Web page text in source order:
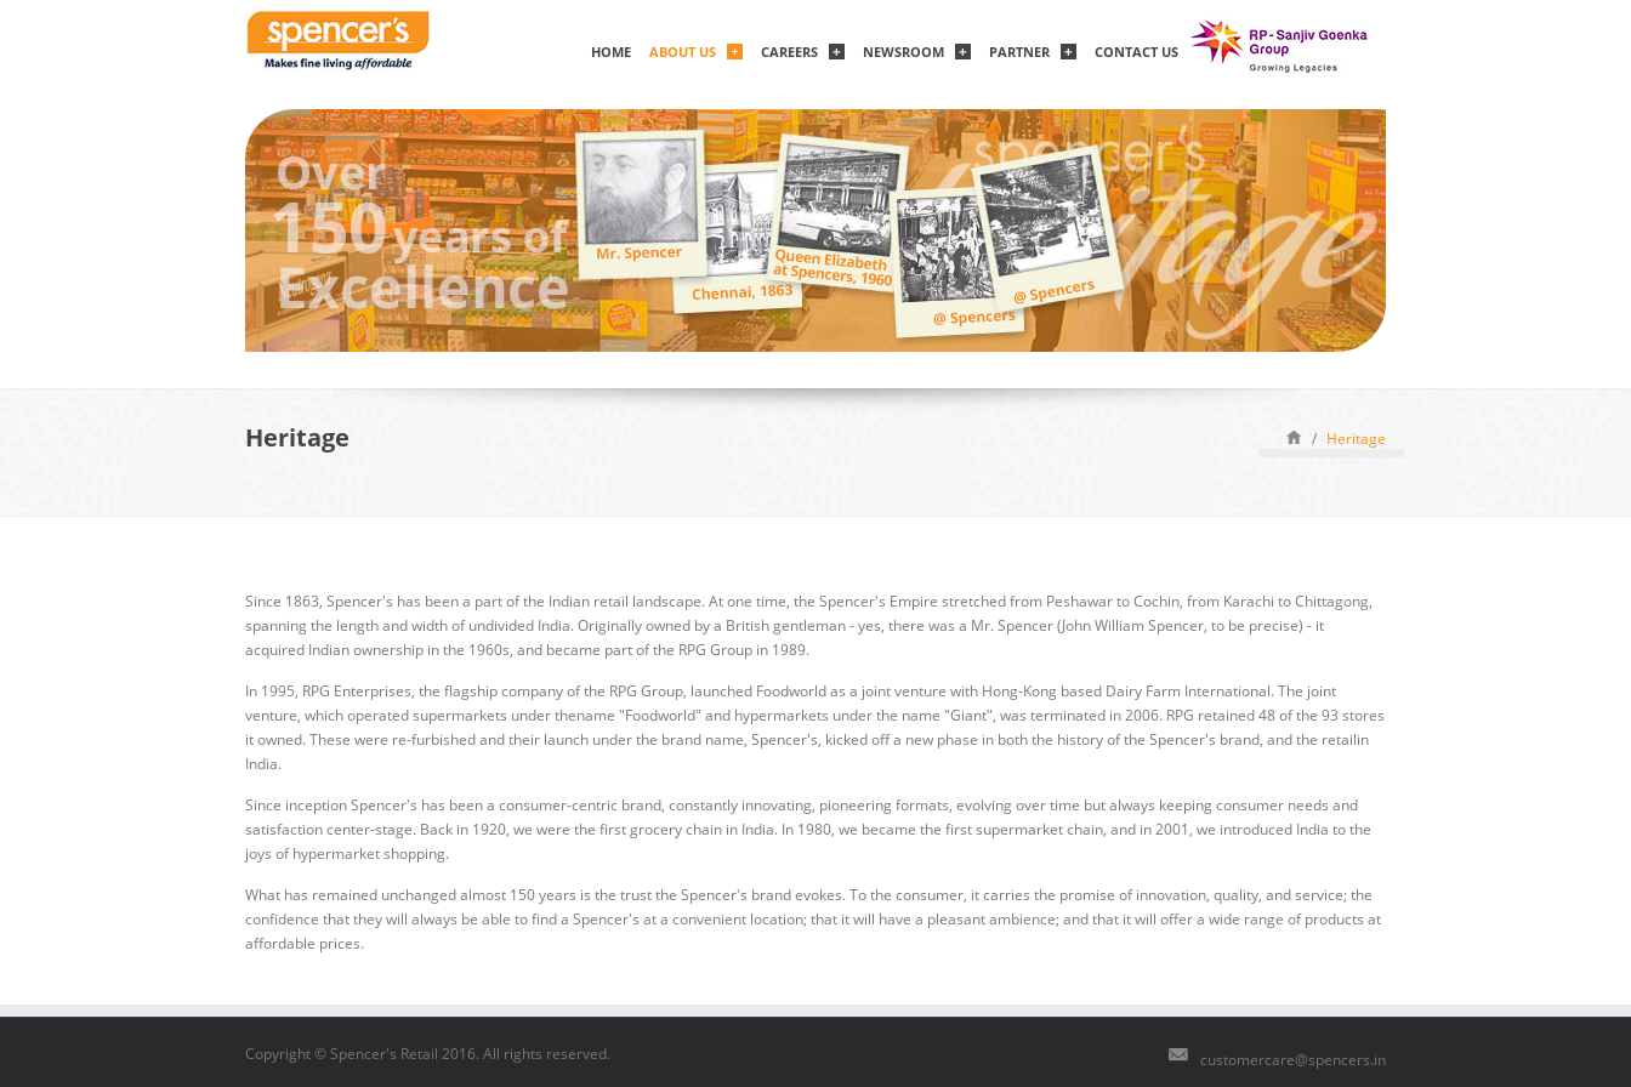
HOME ABOUT US CAREERS NEWSROOM PARTNER CONTACT US
Heritage / Heritage
Since 1863, Spencer's has been a part of the Indian retail landscape. At one time, the Spencer's Empire stretched from Peshawar to Cochin, from Karachi to Chittagong,
spanning the length and width of undivided India. Originally owned by a British gentleman - yes, there was a Mr. Spencer (John William Spencer, to be precise) - it
acquired Indian ownership in the 1960s, and became part of the RPG Group in 1989.
In 1995, RPG Enterprises, the flagship company of the RPG Group, launched Foodworld as a joint venture with Hong-Kong based Dairy Farm International. The joint
venture, which operated supermarkets under thename "Foodworld" and hypermarkets under the name "Giant", was terminated in 2006. RPG retained 48 of the 93 stores
it owned. These were re-furbished and their launch under the brand name, Spencer's, kicked off a new phase in both the history of the Spencer's brand, and the retailin
India.
Since inception Spencer's has been a consumer-centric brand, constantly innovating, pioneering formats, evolving over time but always keeping consumer needs and
satisfaction center-stage. Back in 1920, we were the first grocery chain in India. In 1980, we became the first supermarket chain, and in 2001, we introduced India to the
joys of hypermarket shopping.
What has remained unchanged almost 150 years is the trust the Spencer's brand evokes. To the consumer, it carries the promise of innovation, quality, and service; the
confidence that they will always be able to find a Spencer's at a convenient location; that it will have a pleasant ambience; and that it will offer a wide range of products at
affordable prices.
Copyright © Spencer's Retail 2016. All rights reserved. customercare@spencers.in